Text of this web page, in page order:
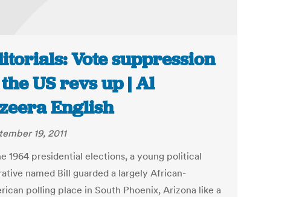
Vote suppression
US revs up | Al
English
19, 2011
1964 presidential elections, a young political
named Bill guarded a largely African-
polling place in South Phoenix, Arizona like a